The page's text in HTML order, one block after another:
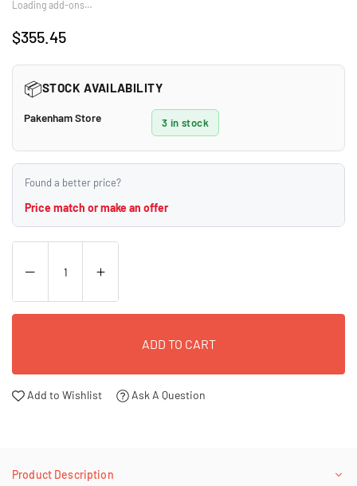
Loading add-ons…
Regular
$355.45
📦STOCK AVAILABILITY
Pakenham Store 3 in stock
Found a better price?
Price match or make an offer
ADD TO CART
Add to Wishlist Ask A Question
Product Description